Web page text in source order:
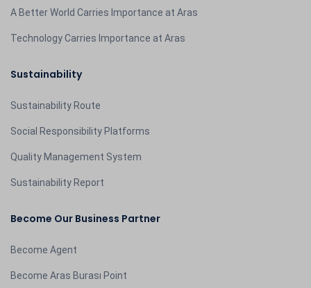
A Better World Carries Importance at Aras
Technology Carries Importance at Aras
Sustainability
Sustainability Route
Social Responsibility Platforms
Quality Management System
Sustainability Report
Become Our Business Partner
Become Agent
Become Aras Burası Point